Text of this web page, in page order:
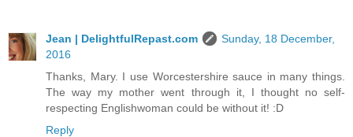
Jean | DelightfulRepast.com
Sunday, 18 December,
2016
Thanks, Mary. I use Worcestershire sauce in many things.
The way my mother went through it, I thought no self-
respecting Englishwoman could be without it! :D
Reply